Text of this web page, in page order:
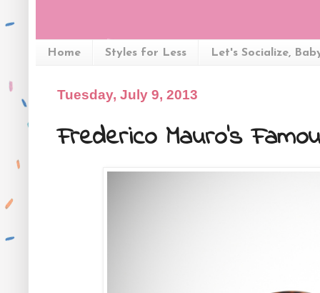
Home Styles for Less Let's Socialize,
Tuesday, July 9, 2013
Frederico Mauro's